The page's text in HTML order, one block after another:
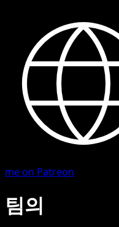
me on Patreon
팀의